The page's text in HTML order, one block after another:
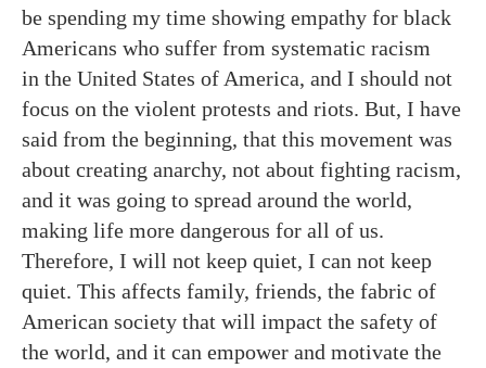
be spending my time showing empathy for black
Americans who suffer from systematic racism
in the United States of America, and I should not
focus on the violent protests and riots. But, I have
said from the beginning, that this movement was
about creating anarchy, not about fighting racism,
and it was going to spread around the world,
making life more dangerous for all of us.
Therefore, I will not keep quiet, I can not keep
quiet. This affects family, friends, the fabric of
American society that will impact the safety of
the world, and it can empower and motivate the